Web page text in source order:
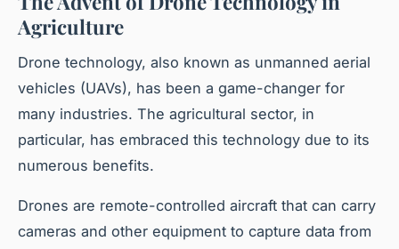
Agriculture
Drone technology, also known as unmanned aerial
vehicles (UAVs), has been a game-changer for
many industries. The agricultural sector, in
particular, has embraced this technology due to its
numerous benefits.
Drones are remote-controlled aircraft that can carry
cameras and other equipment to capture data from